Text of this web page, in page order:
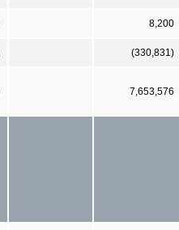
8,200
(330,831)
7,653,576